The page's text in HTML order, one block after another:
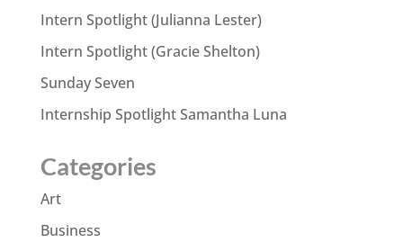
Intern Spotlight (Julianna Lester)
Intern Spotlight (Gracie Shelton)
Sunday Seven
Internship Spotlight Samantha Luna
Categories
Art
Business